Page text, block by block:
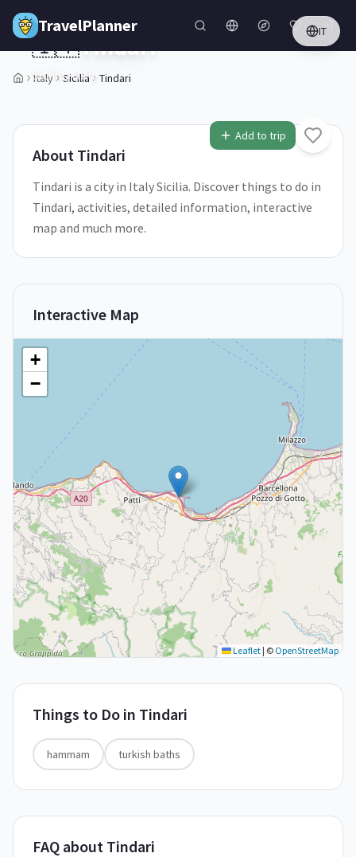
Skip to main content
TravelPlanner IT
Italy Sicilia Tindari
1/5
Add to trip
🇮🇹Tindari
Sicilia,Italy
About Tindari
Tindari is a city in Italy Sicilia. Discover things to do in
Tindari, activities, detailed information, interactive
map and much more.
Interactive Map
+
−
Leaflet | © OpenStreetMap
Things to Do in Tindari
hammam turkish baths
FAQ about Tindari